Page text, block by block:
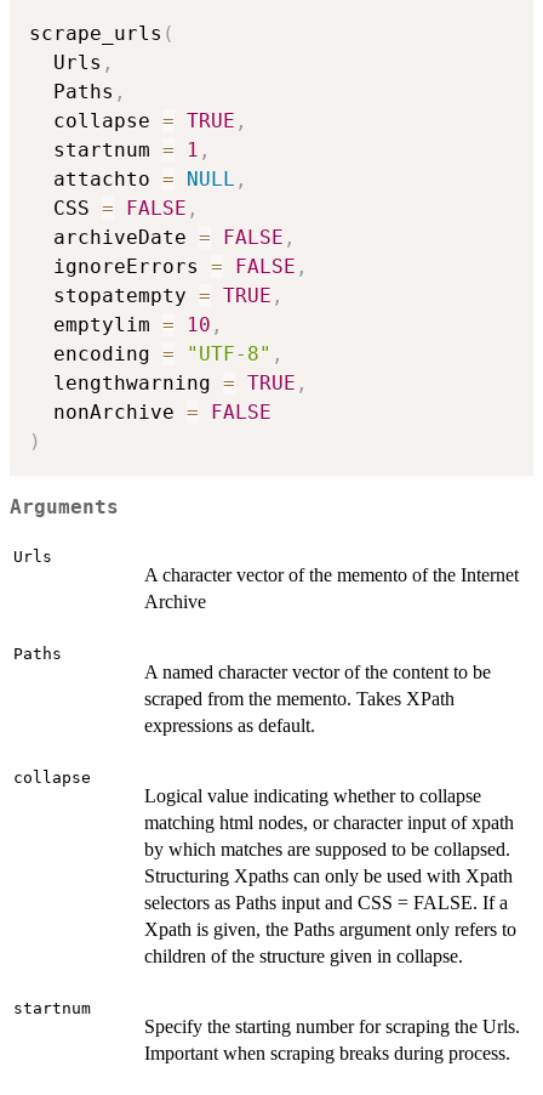
scrape_urls (
  Urls
,
  Paths
,
  collapse
= TRUE ,
  startnum
= 1 ,
  attachto
= NULL ,
  CSS
= FALSE ,
  archiveDate
= FALSE ,
  ignoreErrors
= FALSE ,
  stopatempty
= TRUE ,
  emptylim
= 10 ,
  encoding
= "UTF-8" ,
  lengthwarning
= TRUE ,
  nonArchive
=
FALSE
)
Arguments
Urls
A character vector of the memento of the Internet
Archive
Paths
A named character vector of the content to be
scraped from the memento. Takes XPath
expressions as default.
collapse
Logical value indicating whether to collapse
matching html nodes, or character input of xpath
by which matches are supposed to be collapsed.
Structuring Xpaths can only be used with Xpath
selectors as Paths input and CSS = FALSE. If a
Xpath is given, the Paths argument only refers to
children of the structure given in collapse.
startnum
Specify the starting number for scraping the Urls.
Important when scraping breaks during process.